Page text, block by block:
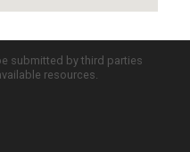
submitted by third parties
resources.